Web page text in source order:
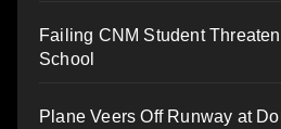
Failing CNM Student
School
Plane Veers Off Runway at